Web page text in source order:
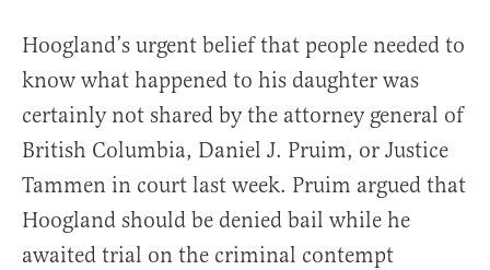
Hoogland’s urgent belief that people needed to
know what happened to his daughter was
certainly not shared by the attorney general of
British Columbia, Daniel J. Pruim, or Justice
Tammen in court last week. Pruim argued that
Hoogland should be denied bail while he
awaited trial on the criminal contempt